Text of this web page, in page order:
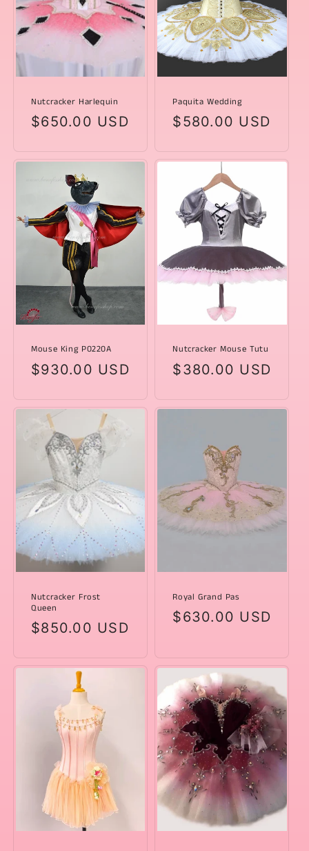
Nutcracker Harlequin
Regular
$650.00 USD
Paquita Wedding
Regular
$580.00 USD
Mouse King P0220A
Regular
$930.00 USD
Nutcracker Mouse Tutu
Regular
$380.00 USD
Nutcracker Frost
Queen
Regular
$850.00 USD
Royal Grand Pas
Regular
$630.00 USD